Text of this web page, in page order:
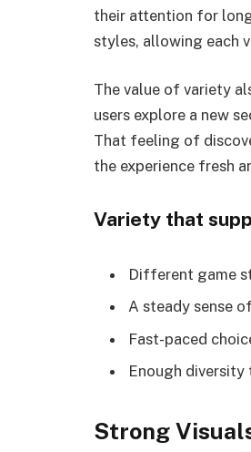
their attention for
styles, allowing each
The value of variety
users explore a new
That feeling of
the experience fresh
Variety that
Different game
A steady sense
Fast-paced
Enough
Strong